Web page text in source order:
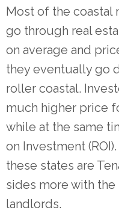
Most of the coastal
go through real
on average and
they eventually go
roller coastal.
much higher price
while at the same
on Investment
these states are
sides more with the
landlords.